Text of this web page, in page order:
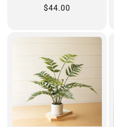
Regular
$44.00